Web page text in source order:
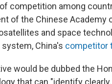
competition among
of the Chinese Academy
and space
China's competitor
would be dubbed the
that can "identify